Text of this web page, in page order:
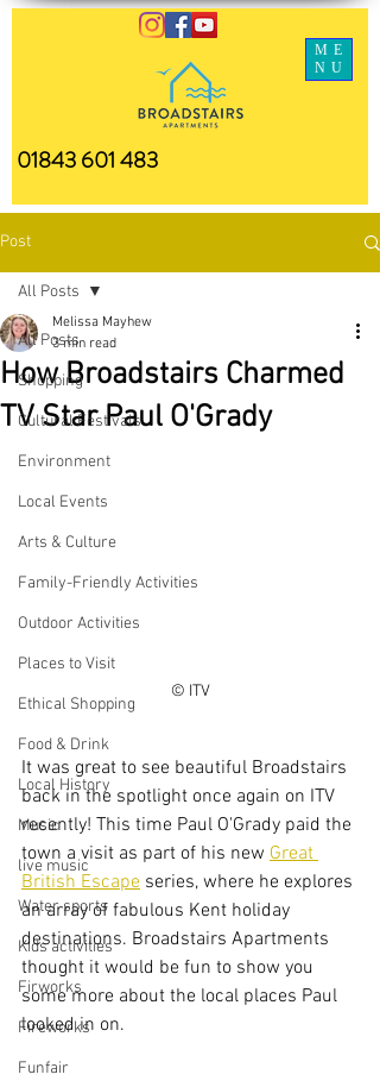
ME
NU
01843 601 483
Post
All Posts
Shopping
Cultural Festivals
Environment
Local Events
Arts & Culture
Family-Friendly Activities
Outdoor Activities
Places to Visit
Ethical Shopping
Food & Drink
Local History
Music
live music
Water sports
Kids activities
Firworks
Fireworks
Funfair
All Posts
How Broadstairs Charmed
TV Star Paul O'Grady
Melissa Mayhew
3 min read
© ITV
It was great to see beautiful Broadstairs
back in the spotlight once again on ITV
recently! This time Paul O'Grady paid the
town a visit as part of his new Great
British Escape series, where he explores
an array of fabulous Kent holiday
destinations. Broadstairs Apartments
thought it would be fun to show you
some more about the local places Paul
looked in on.